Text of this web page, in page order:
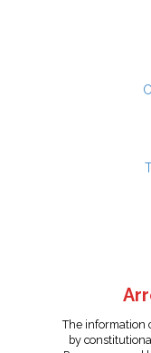
The information
by